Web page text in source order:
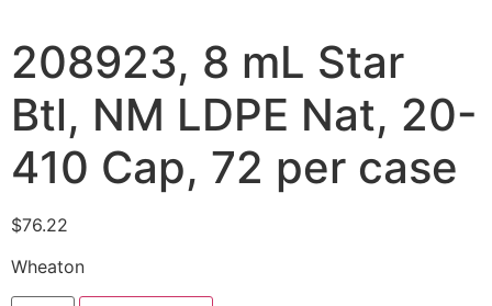
208923, 8 mL Star
Btl, NM LDPE Nat, 20-
410 Cap, 72 per case
$76.22
Wheaton